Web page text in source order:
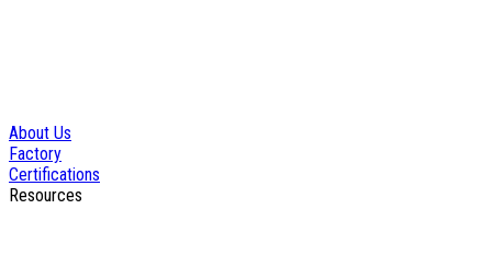
About Us
Factory
Certifications
Resources